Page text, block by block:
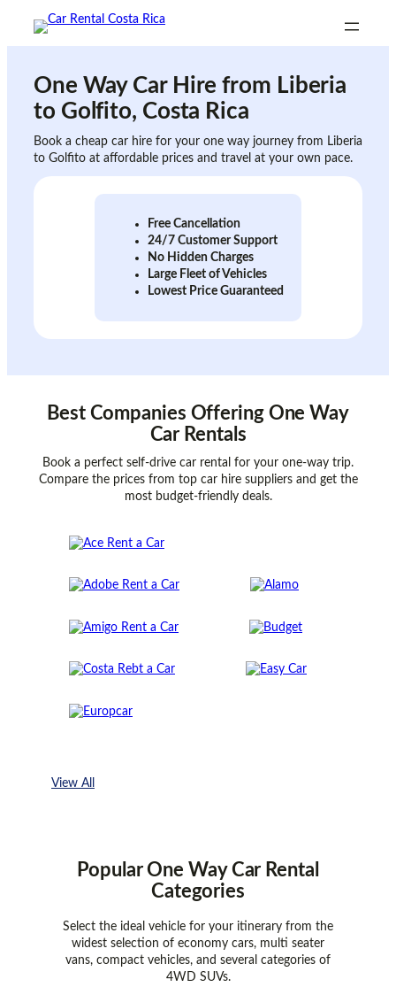
content
One Way Car Hire from Liberia
to Golfito, Costa Rica
Book a cheap car hire for your one way journey from Liberia
to Golfito at affordable prices and travel at your own pace.
Free Cancellation
24/7 Customer Support
No Hidden Charges
Large Fleet of Vehicles
Lowest Price Guaranteed
Best Companies Offering One Way
Car Rentals
Book a perfect self-drive car rental for your one-way trip.
Compare the prices from top car hire suppliers and get the
most budget-friendly deals.
View All
Popular One Way Car Rental
Categories
Select the ideal vehicle for your itinerary from the
widest selection of economy cars, multi seater
vans, compact vehicles, and several categories of
4WD SUVs.